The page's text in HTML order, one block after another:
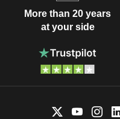
More than 20 years
at your side